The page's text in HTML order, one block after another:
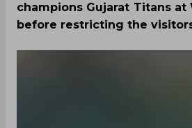
champions Gujarat Titans
before restricting the